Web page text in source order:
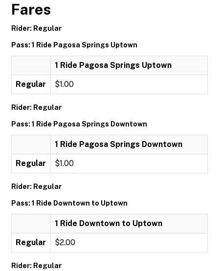
Fares
Rider: Regular
Pass: 1 Ride Pagosa Springs Uptown
1 Ride Pagosa Springs Uptown
Regular $1.00
Rider: Regular
Pass: 1 Ride Pagosa Springs Downtown
1 Ride Pagosa Springs Downtown
Regular $1.00
Rider: Regular
Pass: 1 Ride Downtown to Uptown
1 Ride Downtown to Uptown
Regular $2.00
Rider: Regular